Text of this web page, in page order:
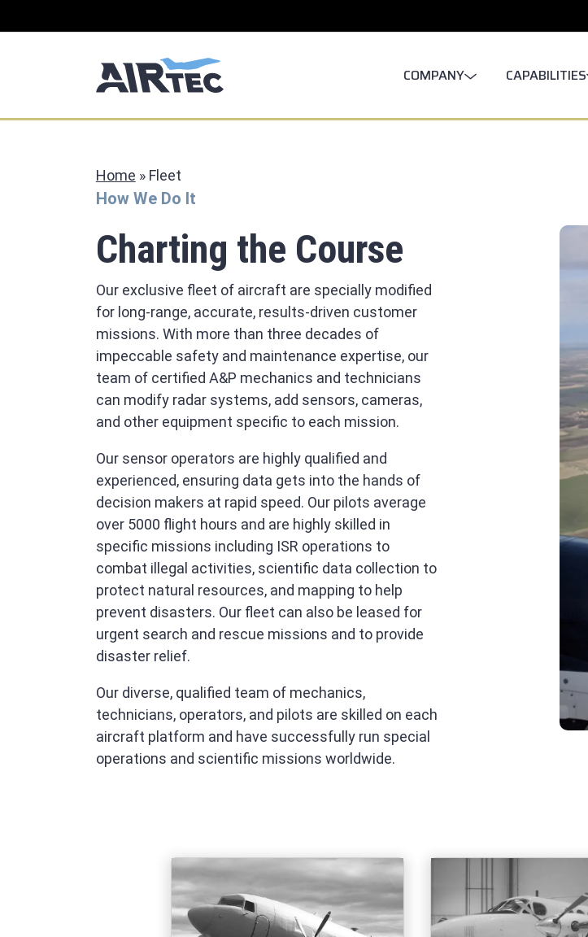
COMPANY CAPABILITIES
Home » Fleet
How We Do It
Charting the Course
Our exclusive fleet of aircraft are specially modified
for long-range, accurate, results-driven customer
missions. With more than three decades of
impeccable safety and maintenance expertise, our
team of certified A&P mechanics and technicians
can modify radar systems, add sensors, cameras,
and other equipment specific to each mission.
Our sensor operators are highly qualified and
experienced, ensuring data gets into the hands of
decision makers at rapid speed. Our pilots average
over 5000 flight hours and are highly skilled in
specific missions including ISR operations to
combat illegal activities, scientific data collection to
protect natural resources, and mapping to help
prevent disasters. Our fleet can also be leased for
urgent search and rescue missions and to provide
disaster relief.
Our diverse, qualified team of mechanics,
technicians, operators, and pilots are skilled on each
aircraft platform and have successfully run special
operations and scientific missions worldwide.